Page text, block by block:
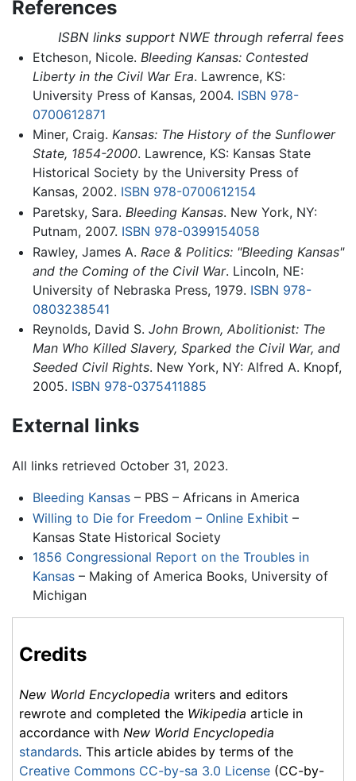
References
ISBN links support NWE through referral fees
Etcheson, Nicole. Bleeding Kansas: Contested
Liberty in the Civil War Era. Lawrence, KS:
University Press of Kansas, 2004. ISBN 978-
0700612871
Miner, Craig. Kansas: The History of the Sunflower
State, 1854-2000. Lawrence, KS: Kansas State
Historical Society by the University Press of
Kansas, 2002. ISBN 978-0700612154
Paretsky, Sara. Bleeding Kansas. New York, NY:
Putnam, 2007. ISBN 978-0399154058
Rawley, James A. Race & Politics: "Bleeding Kansas"
and the Coming of the Civil War. Lincoln, NE:
University of Nebraska Press, 1979. ISBN 978-
0803238541
Reynolds, David S. John Brown, Abolitionist: The
Man Who Killed Slavery, Sparked the Civil War, and
Seeded Civil Rights. New York, NY: Alfred A. Knopf,
2005. ISBN 978-0375411885
External links
All links retrieved October 31, 2023.
Bleeding Kansas– PBS – Africans in America
Willing to Die for Freedom – Online Exhibit –
Kansas State Historical Society
1856 Congressional Report on the Troubles in
Kansas– Making of America Books, University of
Michigan
Credits
New World Encyclopedia writers and editors
rewrote and completed the Wikipedia article in
accordance with New World Encyclopedia
standards. This article abides by terms of the
Creative Commons CC-by-sa 3.0 License (CC-by-